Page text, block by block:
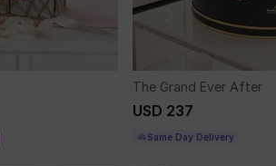
The Grand Ever After
USD 237
Same Day Delivery